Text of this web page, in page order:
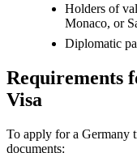
Holders of
Monaco, or
Diplomatic
Requirements
Visa
To apply for a Germany
documents: